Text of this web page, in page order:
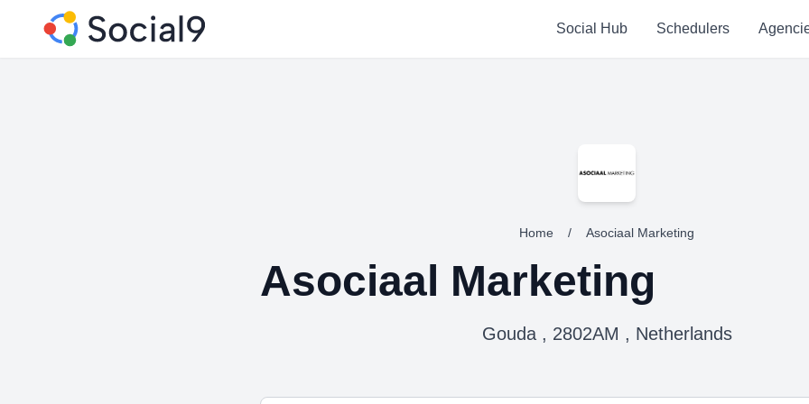
Social Hub Schedulers
Home / Asociaal Marketing
Asociaal Marketing
Gouda , 2802AM , Netherlands